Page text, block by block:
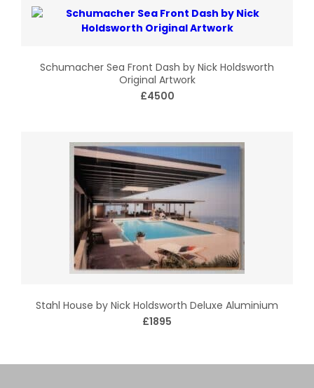
Schumacher Sea Front Dash by Nick Holdsworth
Original Artwork
£4500
Stahl House by Nick Holdsworth Deluxe Aluminium
£1895